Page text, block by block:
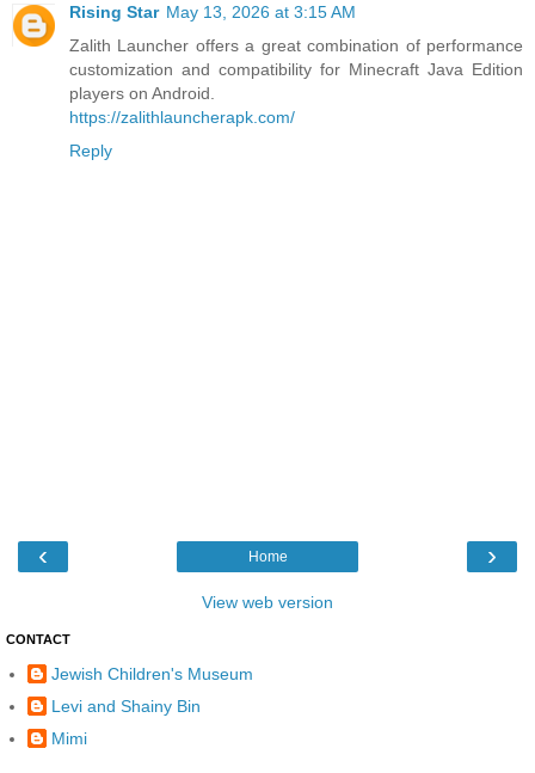
Rising Star May 13, 2026 at 3:15 AM
Zalith Launcher offers a great combination of performance
customization and compatibility for Minecraft Java Edition
players on Android.
https://zalithlauncherapk.com/
Reply
‹ ›
Home
View web version
CONTACT
Jewish Children's Museum
Levi and Shainy Bin
Mimi